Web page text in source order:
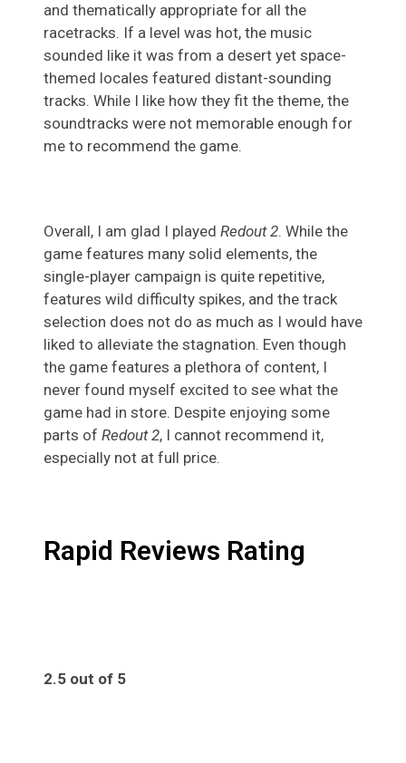
and thematically appropriate for all the
racetracks. If a level was hot, the music
sounded like it was from a desert yet space-
themed locales featured distant-sounding
tracks. While I like how they fit the theme, the
soundtracks were not memorable enough for
me to recommend the game.
Overall, I am glad I played Redout 2. While the
game features many solid elements, the
single-player campaign is quite repetitive,
features wild difficulty spikes, and the track
selection does not do as much as I would have
liked to alleviate the stagnation. Even though
the game features a plethora of content, I
never found myself excited to see what the
game had in store. Despite enjoying some
parts of Redout 2, I cannot recommend it,
especially not at full price.
Rapid Reviews Rating
2.5 out of 5